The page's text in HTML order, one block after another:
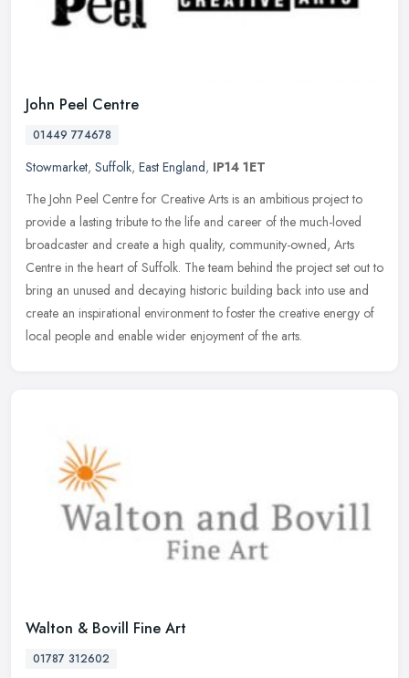
John Peel Centre
01449 774678
Stowmarket, Suffolk, East England, IP14 1ET
The John Peel Centre for Creative Arts is an ambitious project to
provide a lasting tribute to the life and career of the much-loved
broadcaster and create a high quality, community-owned, Arts
Centre in the heart of Suffolk. The team behind the project set out to
bring an unused and decaying historic building back into use and
create an inspirational environment to foster the creative energy of
local people and enable wider enjoyment of the arts.
Walton & Bovill Fine Art
01787 312602